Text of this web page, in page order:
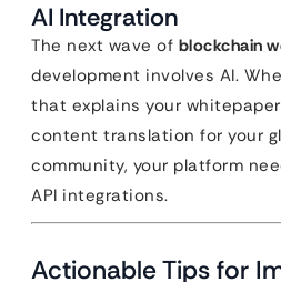
AI Integration
The next wave of blockchain
development involves AI.
that explains your
content translation for your
community, your platform
API integrations.
Actionable Tips for